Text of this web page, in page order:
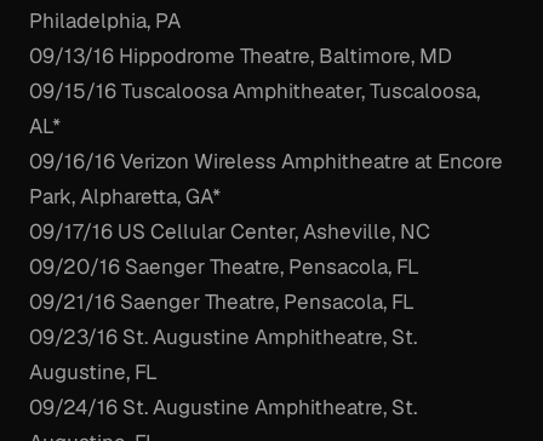
Philadelphia, PA
09/13/16 Hippodrome Theatre, Baltimore, MD
09/15/16 Tuscaloosa Amphitheater, Tuscaloosa,
AL*
09/16/16 Verizon Wireless Amphitheatre at Encore
Park, Alpharetta, GA*
09/17/16 US Cellular Center, Asheville, NC
09/20/16 Saenger Theatre, Pensacola, FL
09/21/16 Saenger Theatre, Pensacola, FL
09/23/16 St. Augustine Amphitheatre, St.
Augustine, FL
09/24/16 St. Augustine Amphitheatre, St.